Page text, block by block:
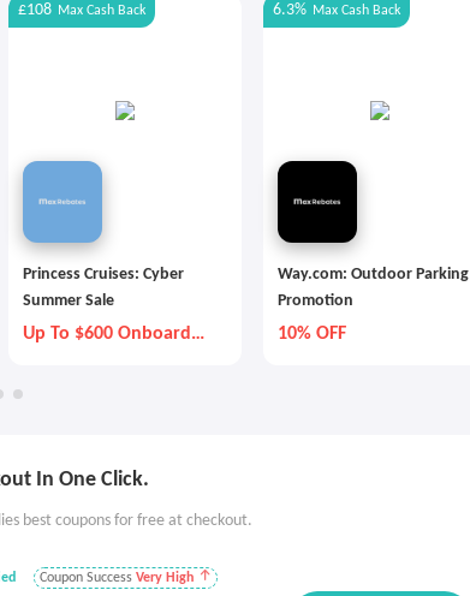
£108 Max Cash Back
Princess Cruises: Cyber
Summer Sale
Up To $600 Onboard
6.3% Max Cash Back
Way.com: Outdoor Parking
Promotion
10% OFF
In One Click.
best coupons for free at checkout.
Coupon Success Very High